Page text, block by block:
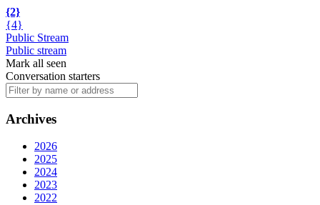
{2}
{4}
Public Stream
Public stream
Mark all seen
Conversation starters
Archives
2026
2025
2024
2023
2022